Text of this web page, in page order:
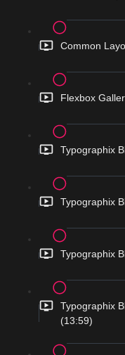
Common
Flexbox
Typographix
Typographix
Typographix
Typographix
(13:59)